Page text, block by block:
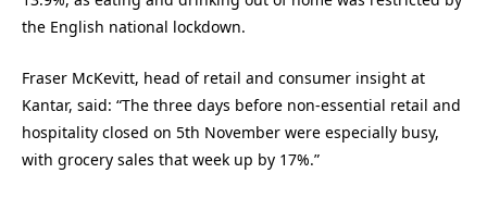
the English national lockdown.
Fraser McKevitt, head of retail and consumer insight at
Kantar, said: “The three days before non-essential retail and
hospitality closed on 5th November were especially busy,
with grocery sales that week up by 17%.”